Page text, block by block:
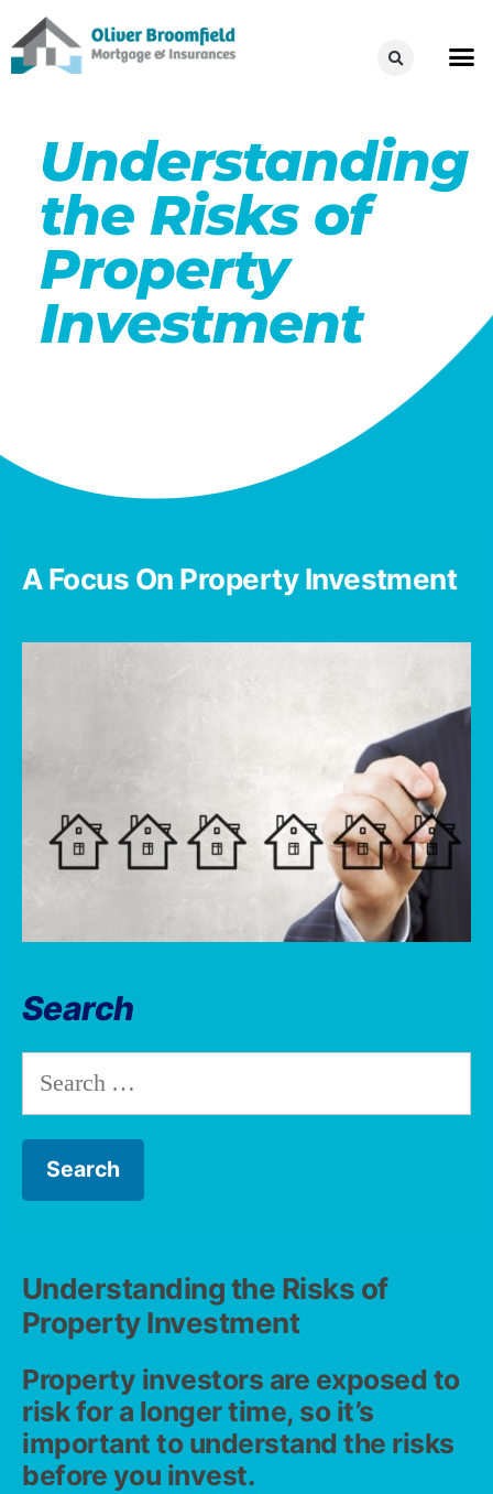
Understanding
the Risks of
Property
Investment
A Focus On Property Investment
Search
Understanding the Risks of
Property Investment
Property investors are exposed to
risk for a longer time, so it’s
important to understand the risks
before you invest.